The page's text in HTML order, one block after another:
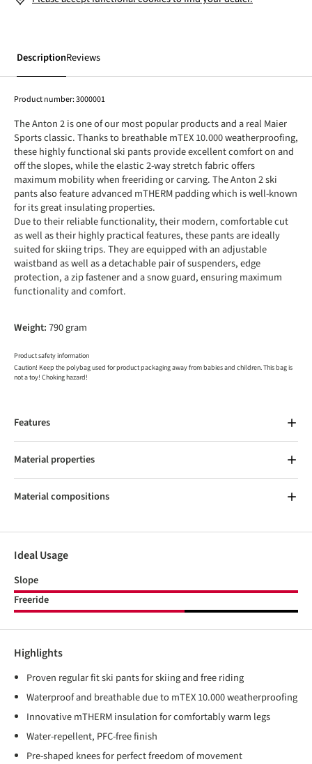
DescriptionReviews
Product number:3000001
The Anton 2 is one of our most popular products and a real Maier
Sports classic. Thanks to breathable mTEX 10.000 weatherproofing,
these highly functional ski pants provide excellent comfort on and
off the slopes, while the elastic 2-way stretch fabric offers
maximum mobility when freeriding or carving. The Anton 2 ski
pants also feature advanced mTHERM padding which is well-known
for its great insulating properties.
Due to their reliable functionality, their modern, comfortable cut
as well as their highly practical features, these pants are ideally
suited for skiing trips. They are equipped with an adjustable
waistband as well as a detachable pair of suspenders, edge
protection, a zip fastener and a snow guard, ensuring maximum
functionality and comfort.
Weight:790 gram
Product safety information
Caution! Keep the polybag used for product packaging away from babies and children. This bag is
not a toy! Choking hazard!
Features
Material properties
Material compositions
Ideal Usage
Slope
Freeride
Highlights
Proven regular fit ski pants for skiing and free riding
Waterproof and breathable due to mTEX 10.000 weatherproofing
Innovative mTHERM insulation for comfortably warm legs
Water-repellent, PFC-free finish
Pre-shaped knees for perfect freedom of movement